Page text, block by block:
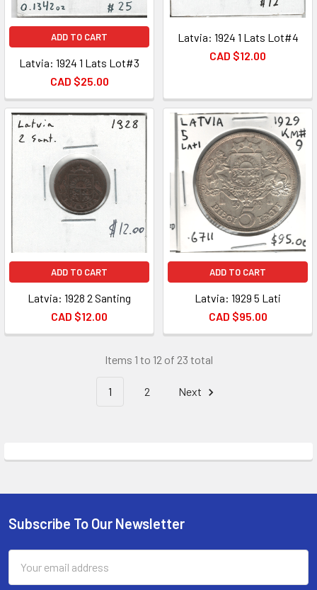
ADD TO CART
Latvia: 1924 1 Lats Lot#3
CAD $25.00
Latvia: 1924 1 Lats Lot#4
CAD $12.00
ADD TO CART
Latvia: 1928 2 Santing
CAD $12.00
ADD TO CART
Latvia: 1929 5 Lati
CAD $95.00
Items 1 to 12 of 23 total
1 2 Next
Footer
Subscribe To Our Newsletter
Address